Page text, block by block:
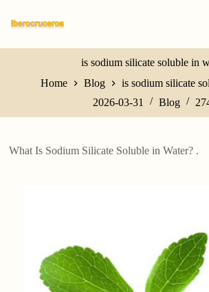
k
p
n
is sodium silicate soluble in
Home
Blog
is sodium silicate
2026-03-31
Blog
What Is Sodium Silicate Soluble in Water? .